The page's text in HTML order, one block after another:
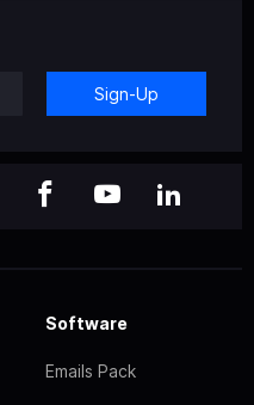
Sign-Up
Software
Emails Pack